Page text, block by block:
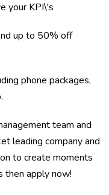
your KPI\'s
up to 50% off
phone packages,
team and
leading company and
to create moments
then apply now!